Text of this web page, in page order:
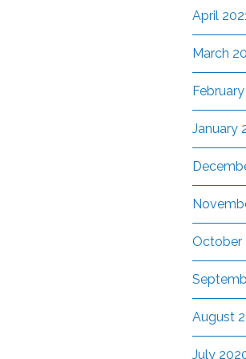
April
March
January
October
August
July